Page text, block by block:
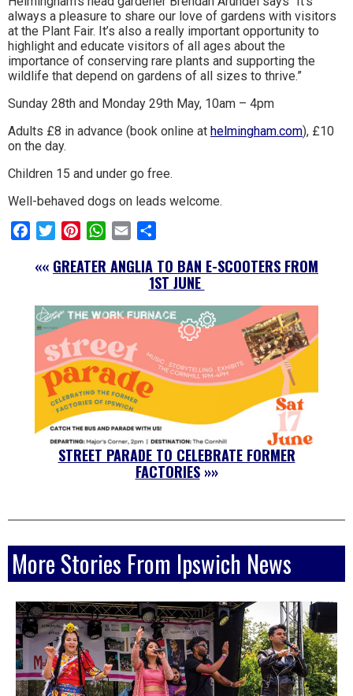
always a pleasure to share our love of gardens with visitors
at the Plant Fair. It’s also a really important opportunity to
highlight and educate visitors of all ages about the
importance of conserving rare plants and supporting the
wildlife that depend on gardens of all sizes to thrive.”
Sunday 28th and Monday 29th May, 10am – 4pm
Adults £8 in advance (book online at helmingham.com), £10
on the day.
Children 15 and under go free.
Well-behaved dogs on leads welcome.
FacebookTwitterPinterestWhatsApp
Email
«« GREATER ANGLIA TO BAN E-SCOOTERS FROM
1ST JUNE
STREET PARADE TO CELEBRATE FORMER
FACTORIES»»
More Stories From Ipswich News